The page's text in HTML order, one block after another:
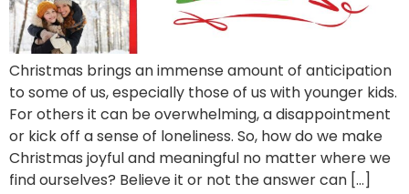
Christmas brings an immense amount of anticipation
to some of us, especially those of us with younger kids.
For others it can be overwhelming, a disappointment
or kick off a sense of loneliness. So, how do we make
Christmas joyful and meaningful no matter where we
find ourselves? Believe it or not the answer can […]